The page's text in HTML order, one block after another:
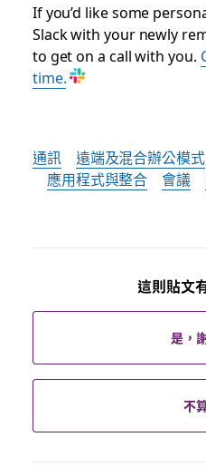
If you’d like some
Slack with your newly
to get on a call with you.
time.
通訊 遠端及混合辦公模式
應用程式與整合
會議
這則貼文
是，
不